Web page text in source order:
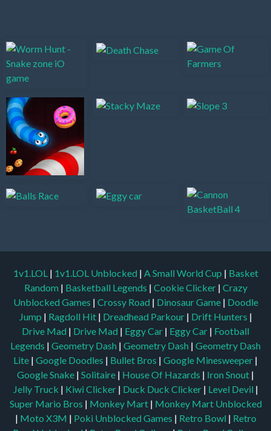
1v1.LOL | 1v1.LOL Unblocked | A Small World Cup | Basket
Random | Basketball Legends | Cookie Clicker | Crazy
Unblocked Games | Crossy Road | Dinosaur Game | Doodle
Jump | Ragdoll Hit | Dreadhead Parkour | Drift Hunters |
Drive Mad | Drive Mad | Eggy Car | Eggy Car | Football
Legends | Geometry Dash | Geometry Dash | Geometry Dash
Lite | Google Doodles | Bullet Bros | Google Minesweeper |
Google Snake | Solitaire | House Of Hazards | Iron Snout |
Jelly Truck | Kiwi Clicker | Duck Duck Clicker | Level Devil |
Super Mario Bros | Monkey Mart | Monkey Mart Unblocked
| Moto X3M | Poki Unblocked Games | Retro Bowl | Retro